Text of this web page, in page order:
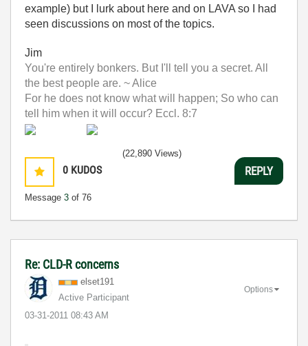
example) but I lurk about here and on LAVA so I had
seen discussions on most of the topics.
Jim
You're entirely bonkers. But I'll tell you a secret. All
the best people are. ~ Alice
For he does not know what will happen; So who can
tell him when it will occur? Eccl. 8:7
0 KUDOS
Message 3 of 76
(22,890 Views)
REPLY
Re: CLD-R concerns
elset191
Active Participant
‎03-31-2011 08:43 AM
Options